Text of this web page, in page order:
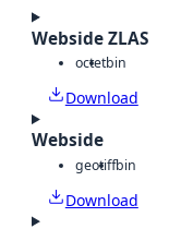
Webside ZLAS
octetbin
Download
Webside
geotiffbin
Download